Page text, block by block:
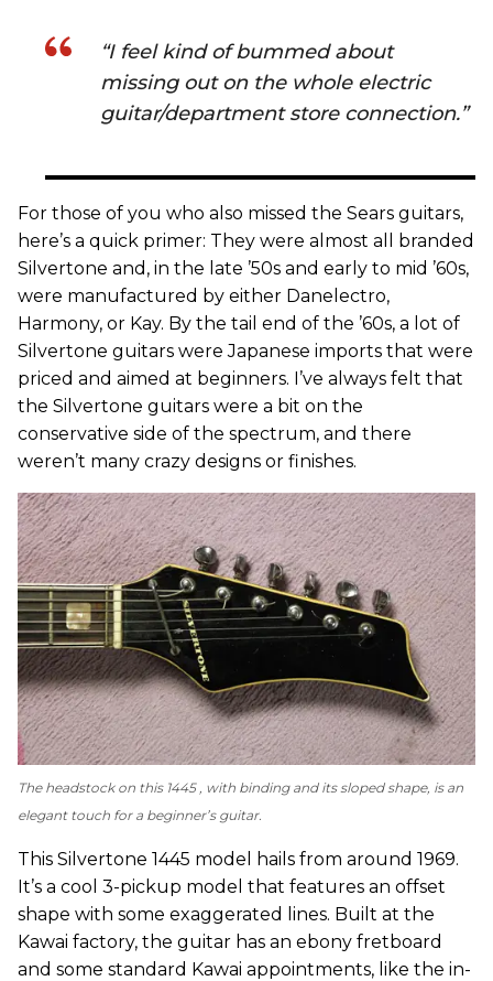
“I feel kind of bummed about
missing out on the whole electric
guitar/department store connection.”
For those of you who also missed the Sears guitars,
here’s a quick primer: They were almost all branded
Silvertone and, in the late ’50s and early to mid ’60s,
were manufactured by either Danelectro,
Harmony, or Kay. By the tail end of the ’60s, a lot of
Silvertone guitars were Japanese imports that were
priced and aimed at beginners. I’ve always felt that
the Silvertone guitars were a bit on the
conservative side of the spectrum, and there
weren’t many crazy designs or finishes.
The headstock on this 1445 , with binding and its sloped shape, is an
elegant touch for a beginner’s guitar.
This Silvertone 1445 model hails from around 1969.
It’s a cool 3-pickup model that features an offset
shape with some exaggerated lines. Built at the
Kawai factory, the guitar has an ebony fretboard
and some standard Kawai appointments, like the in-